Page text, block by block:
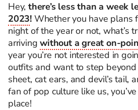
Hey, there’s less than a week
2023! Whether you have plans
night of the year or not, what’s
arrivingwithout a great on-
year you’re not interested in
outfits and want to step
sheet, cat ears, and devil’s tail,
fan of pop culture like us,
place!